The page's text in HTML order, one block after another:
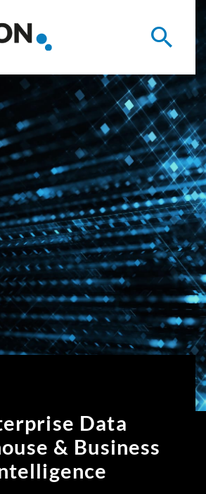
Data
Business
Data
& Business